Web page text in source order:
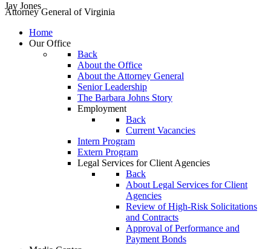
Jay Jones
Attorney General of Virginia
Home
Our Office
Back
About the Office
About the Attorney General
Senior Leadership
The Barbara Johns Story
Employment
Back
Current Vacancies
Intern Program
Extern Program
Legal Services for Client Agencies
Back
About Legal Services for Client
Agencies
Review of High-Risk Solicitations
and Contracts
Approval of Performance and
Payment Bonds